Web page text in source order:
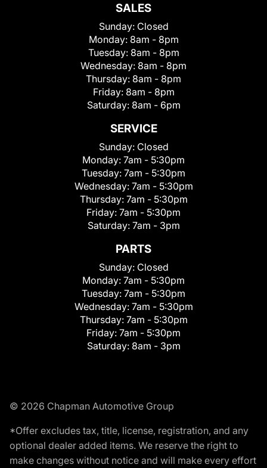
SALES
Sunday: Closed
Monday: 8am - 8pm
Tuesday: 8am - 8pm
Wednesday: 8am - 8pm
Thursday: 8am - 8pm
Friday: 8am - 8pm
Saturday: 8am - 6pm
SERVICE
Sunday: Closed
Monday: 7am - 5:30pm
Tuesday: 7am - 5:30pm
Wednesday: 7am - 5:30pm
Thursday: 7am - 5:30pm
Friday: 7am - 5:30pm
Saturday: 7am - 3pm
PARTS
Sunday: Closed
Monday: 7am - 5:30pm
Tuesday: 7am - 5:30pm
Wednesday: 7am - 5:30pm
Thursday: 7am - 5:30pm
Friday: 7am - 5:30pm
Saturday: 8am - 3pm
© 2026 Chapman Automotive Group
*Offer excludes tax, title, license, registration, and any
optional dealer added items. We reserve the right to
make changes without notice and will make every effort